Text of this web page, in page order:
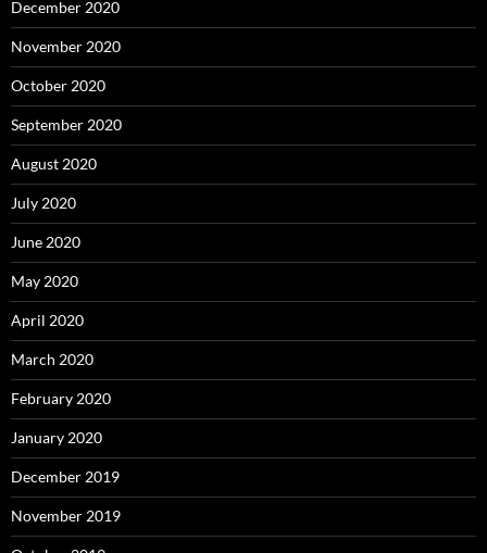
December 2020
November 2020
October 2020
September 2020
August 2020
July 2020
June 2020
May 2020
April 2020
March 2020
February 2020
January 2020
December 2019
November 2019